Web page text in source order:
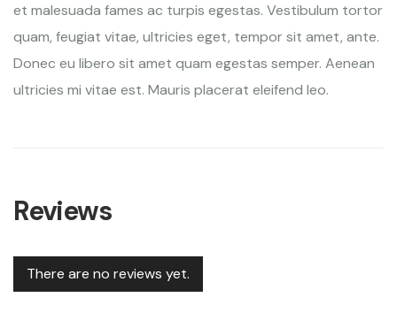
et malesuada fames ac turpis egestas. Vestibulum tortor
quam, feugiat vitae, ultricies eget, tempor sit amet, ante.
Donec eu libero sit amet quam egestas semper. Aenean
ultricies mi vitae est. Mauris placerat eleifend leo.
Reviews
There are no reviews yet.